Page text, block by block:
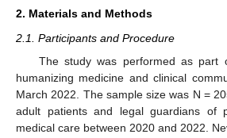
2. Materials and Methods
2.1. Participants and Procedure
The study was performed as part
humanizing medicine and clinical
March 2022. The sample size was N =
adult patients and legal guardians of
medical care between 2020 and 2022.